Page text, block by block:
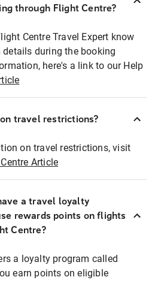
through Flight Centre?
Centre Travel Expert know
during the booking
here's a link to our Help
travel restrictions?
on travel restrictions, visit
Article
a travel loyalty
rewards points on flights
Centre?
a loyalty program called
earn points on eligible